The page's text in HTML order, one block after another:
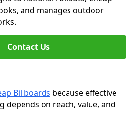
and manages outdoor
Contact Us
Billboards because effective
depends on reach, value, and